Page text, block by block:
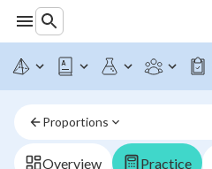
Proportions
Overview Practice